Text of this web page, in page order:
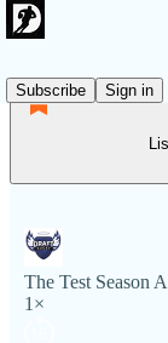
Subscribe
Sign in
The Test Season
1×